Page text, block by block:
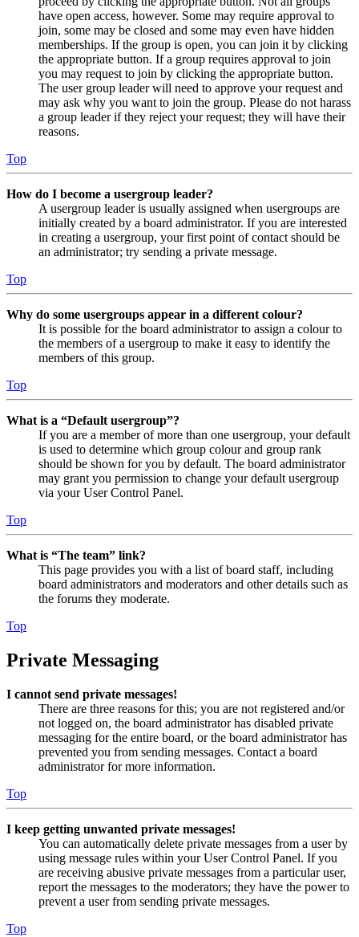
have open access, however. Some may require approval to
join, some may be closed and some may even have hidden
memberships. If the group is open, you can join it by clicking
the appropriate button. If a group requires approval to join
you may request to join by clicking the appropriate button.
The user group leader will need to approve your request and
may ask why you want to join the group. Please do not harass
a group leader if they reject your request; they will have their
reasons.
Top
How do I become a usergroup leader?
A usergroup leader is usually assigned when usergroups are
initially created by a board administrator. If you are interested
in creating a usergroup, your first point of contact should be
an administrator; try sending a private message.
Top
Why do some usergroups appear in a different colour?
It is possible for the board administrator to assign a colour to
the members of a usergroup to make it easy to identify the
members of this group.
Top
What is a “Default usergroup”?
If you are a member of more than one usergroup, your default
is used to determine which group colour and group rank
should be shown for you by default. The board administrator
may grant you permission to change your default usergroup
via your User Control Panel.
Top
What is “The team” link?
This page provides you with a list of board staff, including
board administrators and moderators and other details such as
the forums they moderate.
Top
Private Messaging
I cannot send private messages!
There are three reasons for this; you are not registered and/or
not logged on, the board administrator has disabled private
messaging for the entire board, or the board administrator has
prevented you from sending messages. Contact a board
administrator for more information.
Top
I keep getting unwanted private messages!
You can automatically delete private messages from a user by
using message rules within your User Control Panel. If you
are receiving abusive private messages from a particular user,
report the messages to the moderators; they have the power to
prevent a user from sending private messages.
Top